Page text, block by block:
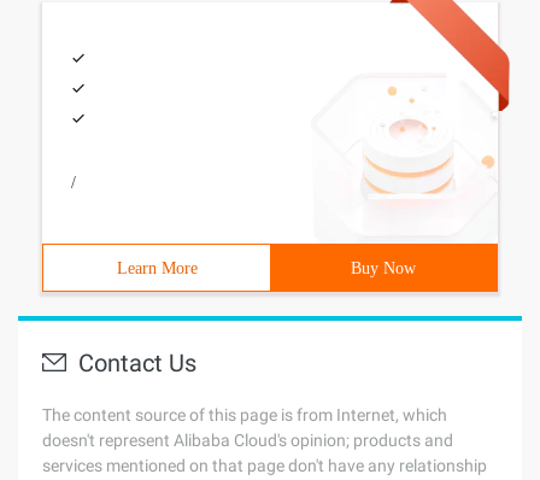
/
Learn More Buy Now
Contact Us
The content source of this page is from Internet, which
doesn't represent Alibaba Cloud's opinion; products and
services mentioned on that page don't have any relationship